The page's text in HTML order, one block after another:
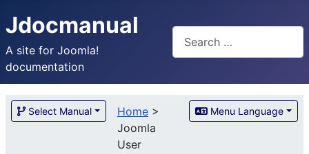
Jdocmanual
A site for Joomla!
documentation
Select Manual Home>
Joomla
User
Menu Language